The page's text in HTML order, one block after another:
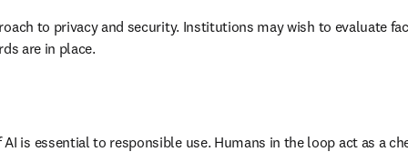
to privacy and security. Institutions may wish to evaluate
are in place.
is essential to responsible use. Humans in the loop act as a